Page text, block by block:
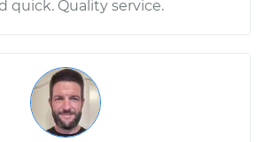
quick. Quality service.